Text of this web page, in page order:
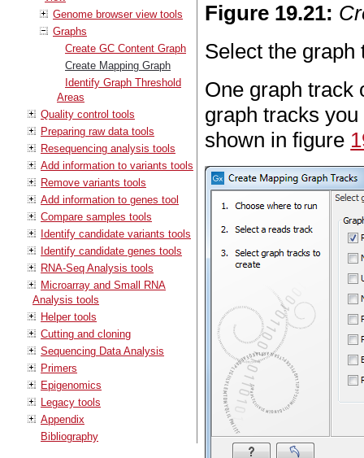
Genome browser view tools
Graphs
Create GC Content Graph
Create Mapping Graph
Identify Graph Threshold
Areas
Quality control tools
Preparing raw data tools
Resequencing analysis tools
Add information to variants tools
Remove variants tools
Add information to genes tool
Compare samples tools
Identify candidate variants tools
Identify candidate genes tools
RNA-Seq Analysis tools
Microarray and Small RNA
Analysis tools
Helper tools
Cutting and cloning
Sequencing Data Analysis
Primers
Epigenomics
Legacy tools
Appendix
Bibliography
Figure 19.21:
Select the
One graph track
graph tracks
shown in figure